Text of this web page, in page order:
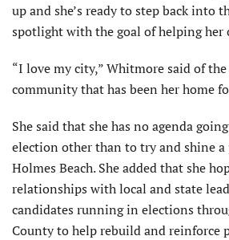
up and she’s ready to step back into
spotlight with the goal of helping her
“I love my city,” Whitmore said of
community that has been her home
She said that she has no agenda
election other than to try and shine
Holmes Beach. She added that she
relationships with local and state
candidates running in elections
County to help rebuild and reinforce